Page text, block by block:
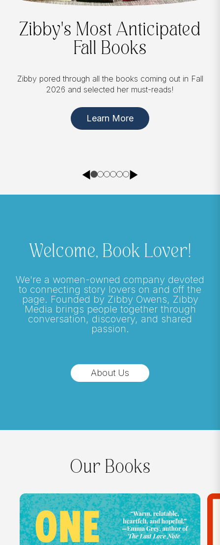
Between Chapters
stories of friendship, parenting, divorce, loss, and
love. Available now for pre-order!
Pre-order Here
Welcome, Book Lover!
We're a women-owned company devoted
to connecting story lovers on and off the
page. Founded by Zibby Owens, Zibby
Media brings people together through
conversation, discovery, and shared
passion.
About Us
Our Books